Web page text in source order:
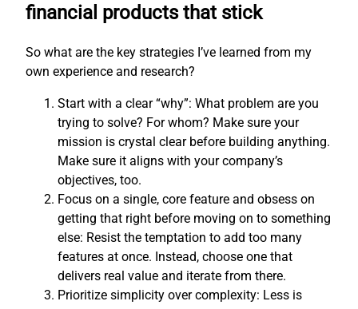
financial products that stick
So what are the key strategies I’ve learned from my
own experience and research?
Start with a clear “why”: What problem are you
trying to solve? For whom? Make sure your
mission is crystal clear before building anything.
Make sure it aligns with your company’s
objectives, too.
Focus on a single, core feature and obsess on
getting that right before moving on to something
else: Resist the temptation to add too many
features at once. Instead, choose one that
delivers real value and iterate from there.
Prioritize simplicity over complexity: Less is